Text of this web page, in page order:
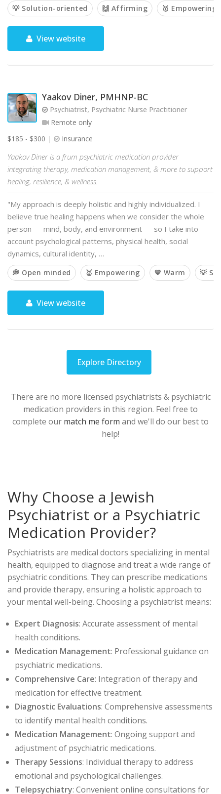
💡 Solution-oriented 🙌 Affirming 🥇 Empowering
View website
Yaakov Diner, PMHNP-BC
Psychiatrist, Psychiatric Nurse Practitioner
Remote only
$185 - $300
Insurance
Yaakov Diner is a frum psychiatric medication provider
integrating therapy, medication management, & more to support
healing, resilience, & wellness.
"My approach is deeply holistic and highly individualized. I
believe true healing happens when we consider the whole
person — mind, body, and environment — so I take into
account psychological patterns, physical health, social
dynamics, cultural identity, …
💭 Open minded 🥇 Empowering 💙 Warm 💡
View website
Explore Directory
There are no more licensed psychiatrists & psychiatric
medication providers in this region. Feel free to
complete our match me form and we'll do our best to
help!
Why Choose a Jewish
Psychiatrist or a Psychiatric
Medication Provider?
Psychiatrists are medical doctors specializing in mental
health, equipped to diagnose and treat a wide range of
psychiatric conditions. They can prescribe medications
and provide therapy, ensuring a holistic approach to
your mental well-being. Choosing a psychiatrist means:
Expert Diagnosis: Accurate assessment of mental
health conditions.
Medication Management: Professional guidance on
psychiatric medications.
Comprehensive Care: Integration of therapy and
medication for effective treatment.
Diagnostic Evaluations: Comprehensive assessments
to identify mental health conditions.
Medication Management: Ongoing support and
adjustment of psychiatric medications.
Therapy Sessions: Individual therapy to address
emotional and psychological challenges.
Telepsychiatry: Convenient online consultations for